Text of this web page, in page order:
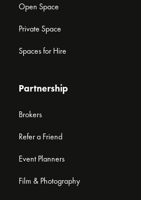
Open Space
Private Space
Spaces for Hire
Partnership
Brokers
Refer a Friend
Event Planners
Film & Photography